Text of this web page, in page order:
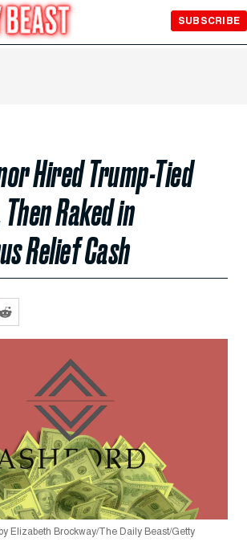
SUBSCRIBE
Hired Trump-Tied
Raked in
Relief Cash
Elizabeth Brockway/The Daily Beast/Getty